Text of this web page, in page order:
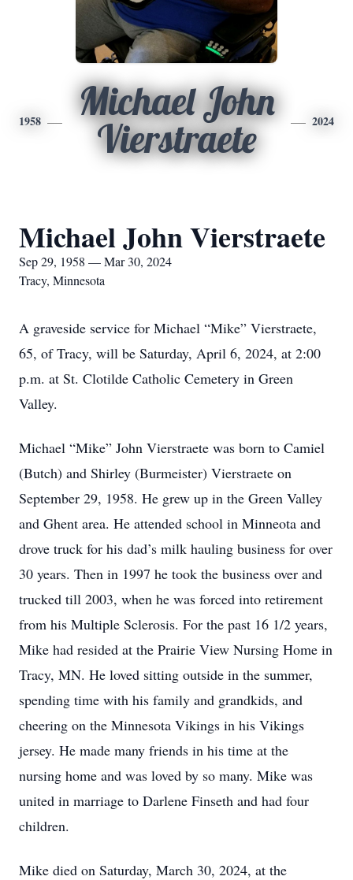
1958
Michael John
Vierstraete
2024
Michael John Vierstraete
Sep 29, 1958 — Mar 30, 2024
Tracy, Minnesota
A graveside service for Michael “Mike” Vierstraete,
65, of Tracy, will be Saturday, April 6, 2024, at 2:00
p.m. at St. Clotilde Catholic Cemetery in Green
Valley.
Michael “Mike” John Vierstraete was born to Camiel
(Butch) and Shirley (Burmeister) Vierstraete on
September 29, 1958. He grew up in the Green Valley
and Ghent area. He attended school in Minneota and
drove truck for his dad’s milk hauling business for over
30 years. Then in 1997 he took the business over and
trucked till 2003, when he was forced into retirement
from his Multiple Sclerosis. For the past 16 1/2 years,
Mike had resided at the Prairie View Nursing Home in
Tracy, MN. He loved sitting outside in the summer,
spending time with his family and grandkids, and
cheering on the Minnesota Vikings in his Vikings
jersey. He made many friends in his time at the
nursing home and was loved by so many. Mike was
united in marriage to Darlene Finseth and had four
children.
Mike died on Saturday, March 30, 2024, at the